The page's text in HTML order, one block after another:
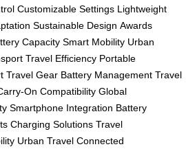
Customizable Settings Lightweight
Sustainable Design Awards
Capacity Smart Mobility Urban
Travel Efficiency Portable
Travel Gear Battery Management Travel
On Compatibility Global
Smartphone Integration Battery
Charging Solutions Travel
Urban Travel Connected